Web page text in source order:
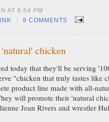
AT 6:54 PM
| 9 COMMENTS
chicken
today that they'll be serving
"chicken that truly tastes like
product line made with all-
will promote their 'natural
Joan Rivers and wrestler